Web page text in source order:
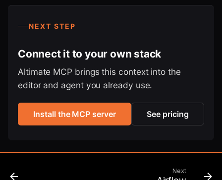
NEXT STEP
Connect it to your own stack
Altimate MCP brings this context into the
editor and agent you already use.
Install the MCP server See pricing
Next